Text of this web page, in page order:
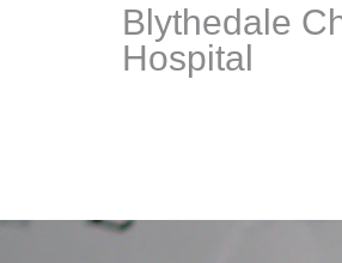
SIGNAGE & GRAPHICS
Blythedale
Hospital